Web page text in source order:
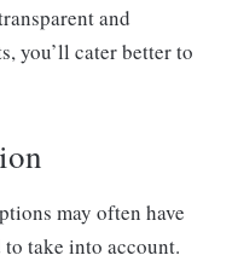
and
you’ll cater better to
may often have
take into account.